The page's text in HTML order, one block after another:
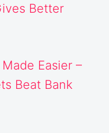
Better
Easier –
Beat Bank